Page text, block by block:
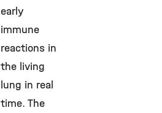
early
immune
reactions in
the living
lung in real
time. The